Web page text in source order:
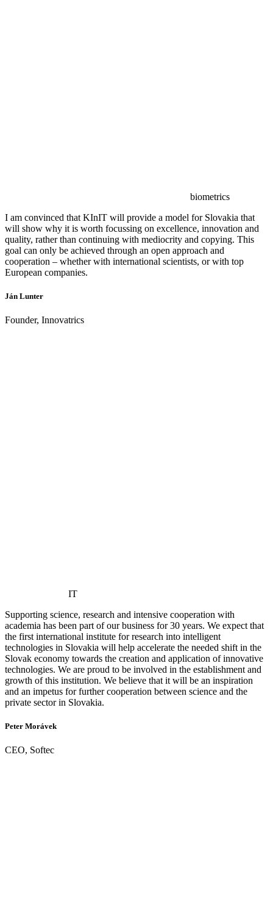
biometrics
I am convinced that KInIT will provide a model for Slovakia that
will show why it is worth focussing on excellence, innovation and
quality, rather than continuing with mediocrity and copying. This
goal can only be achieved through an open approach and
cooperation – whether with international scientists, or with top
European companies.
Ján Lunter
Founder, Innovatrics
IT
Supporting science, research and intensive cooperation with
academia has been part of our business for 30 years. We expect that
the first international institute for research into intelligent
technologies in Slovakia will help accelerate the needed shift in the
Slovak economy towards the creation and application of innovative
technologies. We are proud to be involved in the establishment and
growth of this institution. We believe that it will be an inspiration
and an impetus for further cooperation between science and the
private sector in Slovakia.
Peter Morávek
CEO, Softec